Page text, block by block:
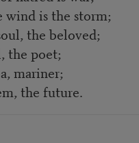
wind is the storm;
the beloved;
the poet;
mariner;
the future.